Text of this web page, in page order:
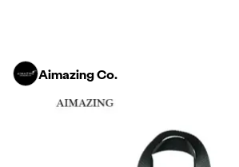
Aimazing Co.